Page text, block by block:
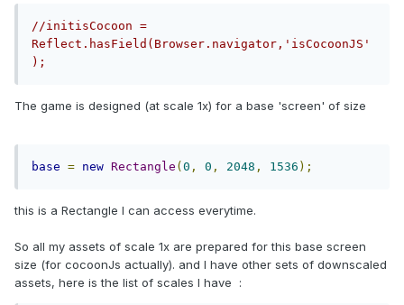
//initisCocoon =
Reflect.hasField(Browser.navigator,'isCocoonJS'
);
The game is designed (at scale 1x) for a base 'screen' of size
base = new Rectangle ( 0 , 0 , 2048 , 1536 );
this is a Rectangle I can access everytime.
So all my assets of scale 1x are prepared for this base screen
size (for cocoonJs actually). and I have other sets of downscaled
assets, here is the list of scales I have :